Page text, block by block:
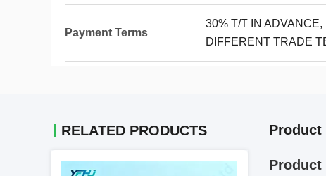
Payment Terms
30% T/T IN
DIFFERENT TRADE
RELATED PRODUCTS Product
Product